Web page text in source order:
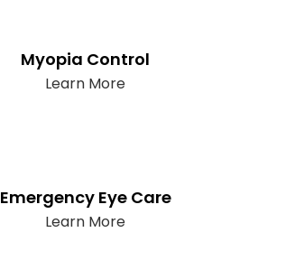
Myopia Control
Learn More
Emergency Eye Care
Learn More